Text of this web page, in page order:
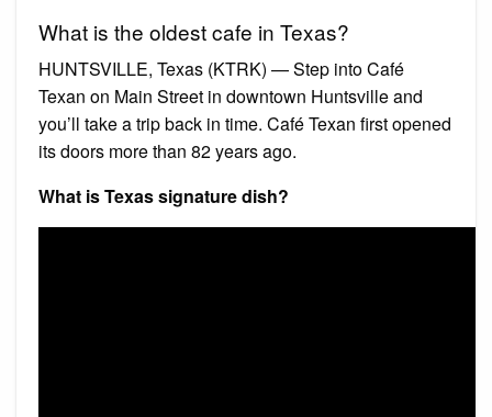
What is the oldest cafe in Texas?
HUNTSVILLE, Texas (KTRK) — Step into Café
Texan on Main Street in downtown Huntsville and
you’ll take a trip back in time. Café Texan first opened
its doors more than 82 years ago.
What is Texas signature dish?